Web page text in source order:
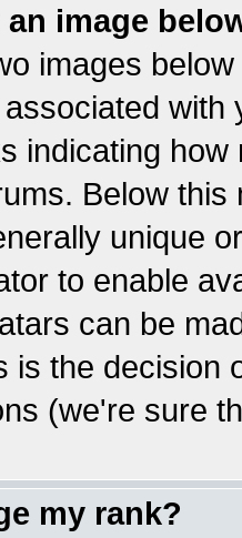
image
images
indicating
Below
unique
to enable
can be
is the decision
(we're sure
my rank?